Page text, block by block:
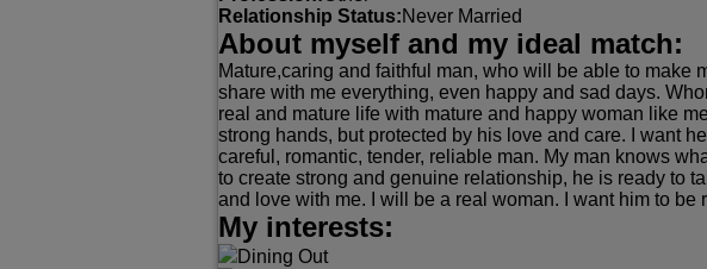
Relationship Status:Never Married
About myself and my ideal match:
Mature,caring and faithful man, who will be able to make
share with me everything, even happy and sad days.
real and mature life with mature and happy woman like
strong hands, but protected by his love and care. I want
careful, romantic, tender, reliable man. My man knows
to create strong and genuine relationship, he is ready to
and love with me. I will be a real woman. I want him to
My interests:
Dining Out